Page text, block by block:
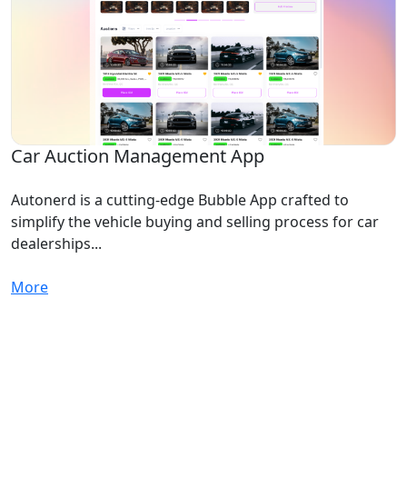
Car Auction Management App
Autonerd is a cutting-edge Bubble App crafted to
simplify the vehicle buying and selling process for car
dealerships...
More